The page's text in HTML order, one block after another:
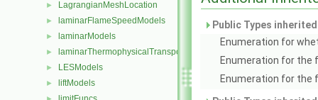
► LagrangianMeshLocation
► laminarFlameSpeedModels
► laminarModels
► laminarThermophysicalTransportModels
► LESModels
► liftModels
Public Types
Enumeration for
Enumeration for
Enumeration for